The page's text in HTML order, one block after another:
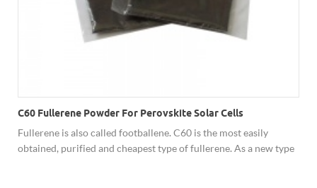
C60 Fullerene Powder For Perovskite Solar Cells
Fullerene is also called footballene. C60 is the most easily
obtained, purified and cheapest type of fullerene. As a new type